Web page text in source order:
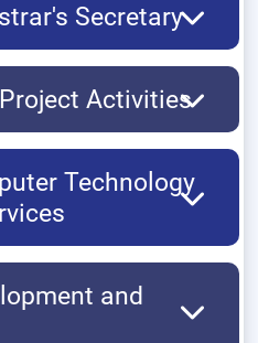
Secretary
Activities
Technology
and